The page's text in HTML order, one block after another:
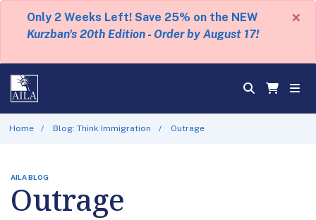
Only 2 Weeks Left! Save 25% on the NEW
Kurzban's 20th Edition - Order by August 17!
×
Home Blog: Think Immigration Outrage
AILA BLOG
Outrage